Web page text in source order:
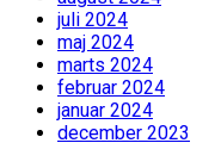
juli 2024
maj 2024
marts 2024
februar 2024
januar 2024
december 2023